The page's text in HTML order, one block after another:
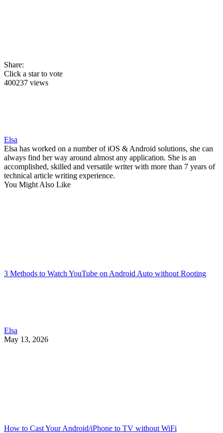
Share:
Click a star to vote
400237 views
Elsa
Elsa has worked on a number of iOS & Android solutions, she can
always find her way around almost any application. She is an
accomplished, skilled and versatile writer with more than 7 years of
technical article writing experience.
You Might Also Like
3 Methods to Watch YouTube on Android Auto without Rooting
Elsa
May 13, 2026
How to Cast Your Android/iPhone to TV without WiFi